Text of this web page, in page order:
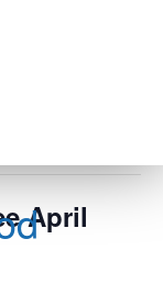
April